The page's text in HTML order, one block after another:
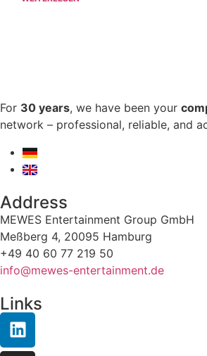
For 30 years, we have been your
network – professional, reliable, and
Address
MEWES Entertainment Group GmbH
Meßberg 4, 20095 Hamburg
+49 40 60 77 219 50
info@mewes-entertainment.de
Links